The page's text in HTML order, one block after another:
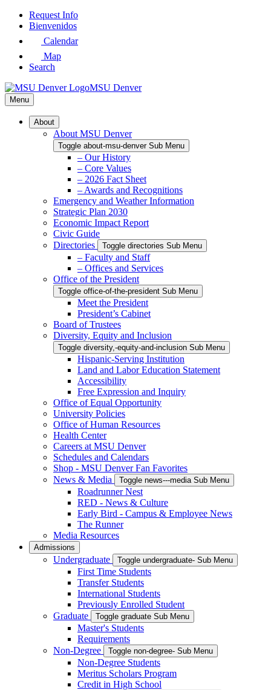
Skip
Request Info
Bienvenidos
Calendar
Map
Search
MSU Denver
Menu
About
About MSU Denver
Toggle about-msu-denver Sub Menu
– Our History
– Core Values
– 2026 Fact Sheet
– Awards and Recognitions
Emergency and Weather Information
Strategic Plan 2030
Economic Impact Report
Civic Guide
Directories
Toggle directories Sub Menu
– Faculty and Staff
– Offices and Services
Office of the President
Toggle office-of-the-president Sub Menu
Meet the President
President’s Cabinet
Board of Trustees
Diversity, Equity and Inclusion
Toggle diversity,-equity-and-inclusion Sub Menu
Hispanic-Serving Institution
Land and Labor Education Statement
Accessibility
Free Expression and Inquiry
Office of Equal Opportunity
University Policies
Office of Human Resources
Health Center
Careers at MSU Denver
Schedules and Calendars
Shop - MSU Denver Fan Favorites
News & Media
Toggle news---media Sub Menu
Roadrunner Nest
RED - News & Culture
Early Bird - Campus & Employee News
The Runner
Media Resources
Admissions
Undergraduate Toggle undergraduate- Sub Menu
First Time Students
Transfer Students
International Students
Previously Enrolled Student
Graduate
Toggle graduate Sub Menu
Master's Students
Requirements
Non-Degree
Toggle non-degree- Sub Menu
Non-Degree Students
Meritus Scholars Program
Credit in High School